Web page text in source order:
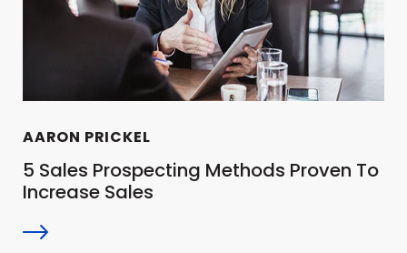
AARON PRICKEL
5 Sales Prospecting Methods Proven To
Increase Sales